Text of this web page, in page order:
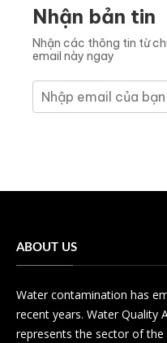
Nhận bản tin
Nhận các thông tin từ
email này ngay
ABOUT US
Water contamination has
recent years. Water Quality
represents the sector of